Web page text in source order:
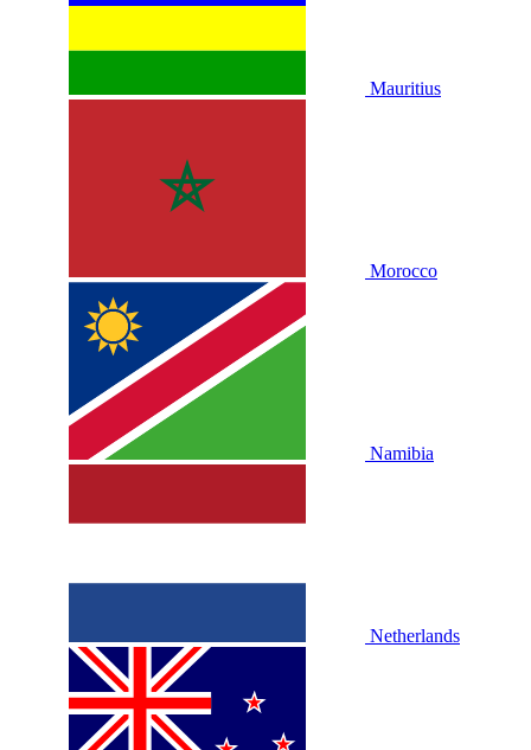
Mauritius
Morocco
Namibia
Netherlands